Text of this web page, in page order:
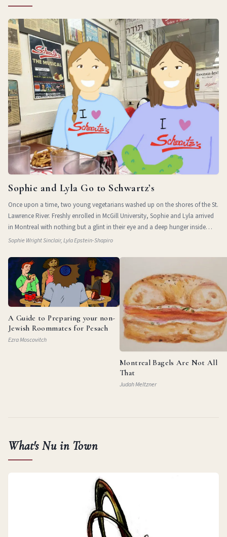
Sophie and Lyla Go to Schwartz’s
Once upon a time, two young vegetarians washed up on the shores of the St.
Lawrence River. Freshly enrolled in McGill University, Sophie and Lyla arrived
in Montreal with nothing but a glint in their eye and a deep hunger inside
them. They
Sophie Wright Sinclair, Lyla Epstein-Shapiro
A Guide to Preparing your non-
Jewish Roommates for Pesach
Ezra Moscovitch
Montreal Bagels Are Not All
That
Judah Meltzner
What's Nu in Town